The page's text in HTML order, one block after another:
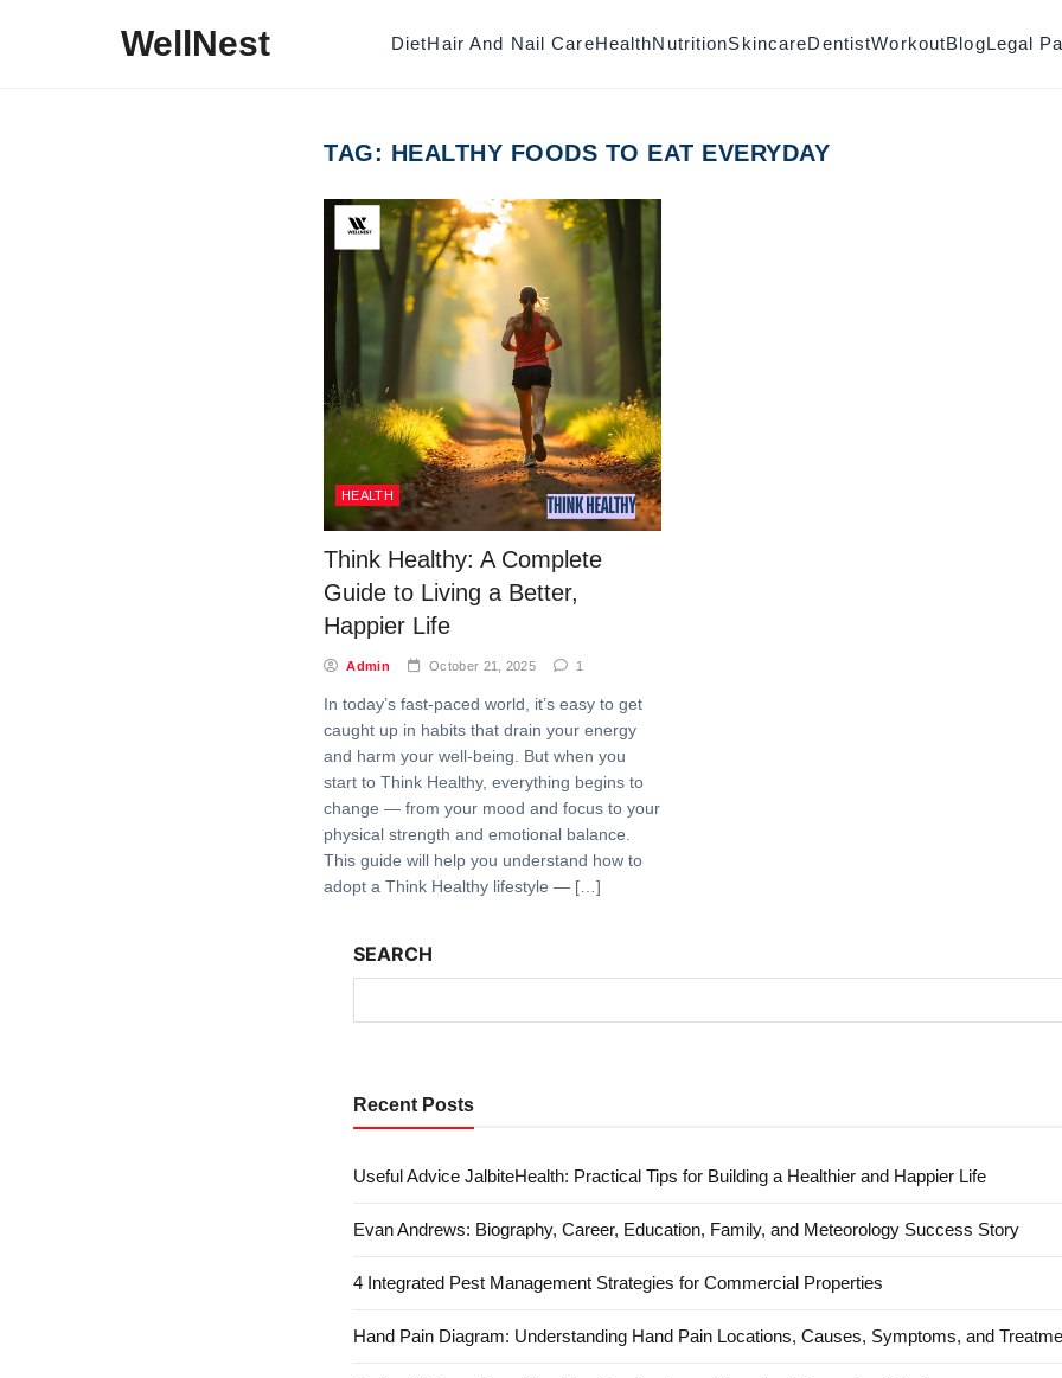
WellNest DietHair And Nail CareHealthNutritionSkincareDentistWorkoutBlogLegal
TAG: HEALTHY FOODS TO EAT EVERYDAY
HEALTH
Think Healthy: A Complete
Guide to Living a Better,
Happier Life
Admin October 21, 2025 1
In today’s fast-paced world, it’s easy to get
caught up in habits that drain your energy
and harm your well-being. But when you
start to Think Healthy, everything begins to
change — from your mood and focus to your
physical strength and emotional balance.
This guide will help you understand how to
adopt a Think Healthy lifestyle — […]
SEARCH
Recent Posts
Useful Advice JalbiteHealth: Practical Tips for Building a Healthier and Happier Life
Evan Andrews: Biography, Career, Education, Family, and Meteorology Success Story
4 Integrated Pest Management Strategies for Commercial Properties
Hand Pain Diagram: Understanding Hand Pain Locations, Causes, Symptoms, and